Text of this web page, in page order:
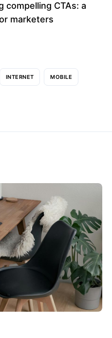
compelling CTAs: a
marketers
INTERNET MOBILE